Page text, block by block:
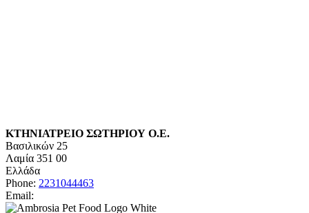
ΚΤΗΝΙΑΤΡΕΙΟ ΣΩΤΗΡΙΟΥ Ο.Ε.
Βασιλικών 25
Λαμία 351 00
Ελλάδα
Phone: 2231044463
Email: